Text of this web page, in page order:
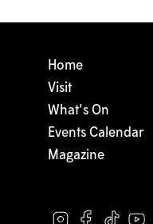
Home
Visit
What's On
Events Calendar
Magazine